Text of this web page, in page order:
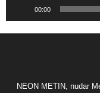
00:00
NEON METIN, nudar